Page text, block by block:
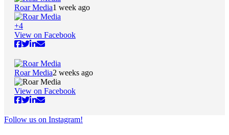
Roar Media1 week ago
+4
View on Facebook
Roar Media2 weeks ago
View on Facebook
Follow us on Instagram!